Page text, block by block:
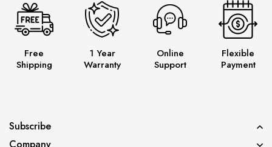
Free
Shipping
1 Year
Warranty
Online
Support
Flexible
Payment
Subscribe
Company